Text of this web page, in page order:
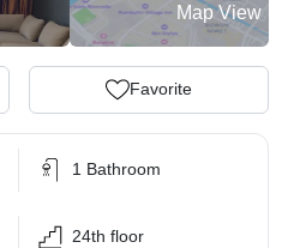
Map View
Favorite
1 Bathroom
24th floor